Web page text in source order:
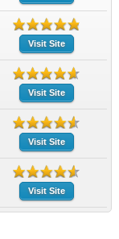
Visit Site
Visit Site
Visit Site
Visit Site